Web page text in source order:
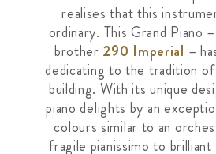
realises that this
ordinary. This Grand Piano
brother 290 Imperial –
dedicating to the tradition
building. With its unique
piano delights by an
colours similar to an
fragile pianissimo to